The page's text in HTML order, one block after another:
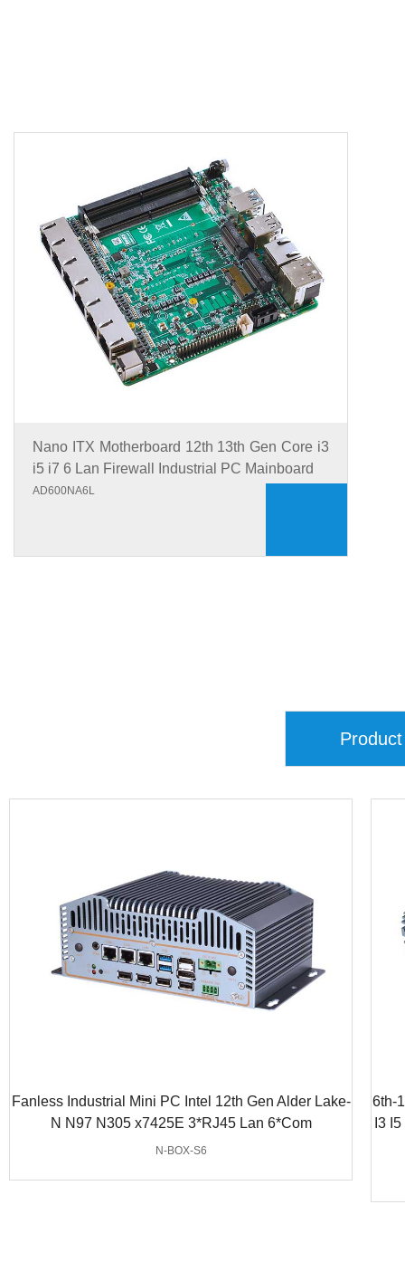
Nano ITX Motherboard 12th 13th Gen Core i3
i5 i7 6 Lan Firewall Industrial PC Mainboard
AD600NA6L
Fanless Industrial Mini PC Intel 12th Gen Alder Lake-
N N97 N305 x7425E 3*RJ45 Lan 6*Com
N-BOX-S6
6th-
I3